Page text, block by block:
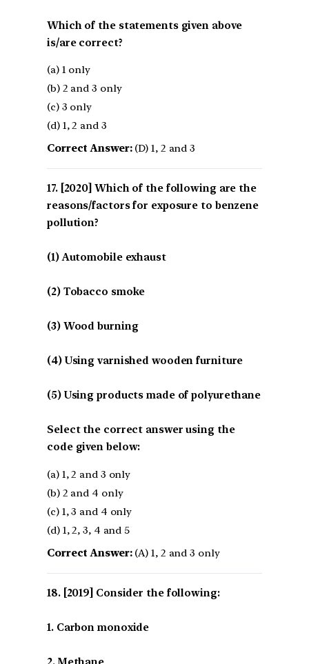
Which of the statements given above
is/are correct?
(a) 1 only
(b) 2 and 3 only
(c) 3 only
(d) 1, 2 and 3
Correct Answer:(D) 1, 2 and 3
[2020] Which of the following are the
reasons/factors for exposure to benzene
pollution?
(1) Automobile exhaust
(2) Tobacco smoke
(3) Wood burning
(4) Using varnished wooden furniture
(5) Using products made of polyurethane
Select the correct answer using the
code given below:
(a) 1, 2 and 3 only
(b) 2 and 4 only
(c) 1, 3 and 4 only
(d) 1, 2, 3, 4 and 5
Correct Answer:(A) 1, 2 and 3 only
[2019] Consider the following:
1. Carbon monoxide